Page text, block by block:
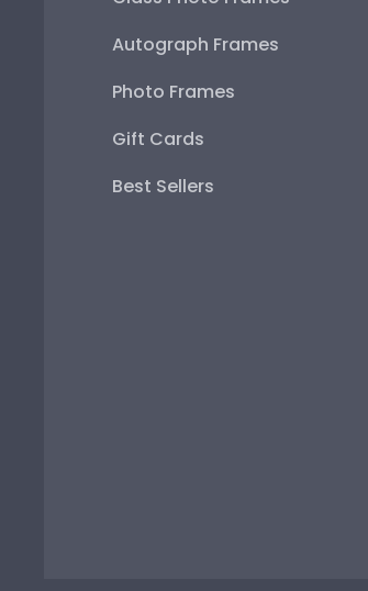
Autograph Frames
Photo Frames
Gift Cards
Best Sellers